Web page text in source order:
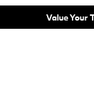
Value Your